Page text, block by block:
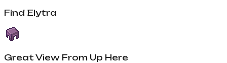
Find Elytra
Great View From Up Here